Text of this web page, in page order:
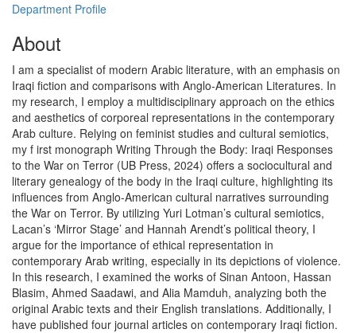
Department Profile
About
I am a specialist of modern Arabic literature, with an emphasis on
Iraqi fiction and comparisons with Anglo-American Literatures. In
my research, I employ a multidisciplinary approach on the ethics
and aesthetics of corporeal representations in the contemporary
Arab culture. Relying on feminist studies and cultural semiotics,
my f irst monograph Writing Through the Body: Iraqi Responses
to the War on Terror (UB Press, 2024) offers a sociocultural and
literary genealogy of the body in the Iraqi culture, highlighting its
influences from Anglo-American cultural narratives surrounding
the War on Terror. By utilizing Yuri Lotman’s cultural semiotics,
Lacan’s ‘Mirror Stage’ and Hannah Arendt’s political theory, I
argue for the importance of ethical representation in
contemporary Arab writing, especially in its depictions of violence.
In this research, I examined the works of Sinan Antoon, Hassan
Blasim, Ahmed Saadawi, and Alia Mamduh, analyzing both the
original Arabic texts and their English translations. Additionally, I
have published four journal articles on contemporary Iraqi fiction.